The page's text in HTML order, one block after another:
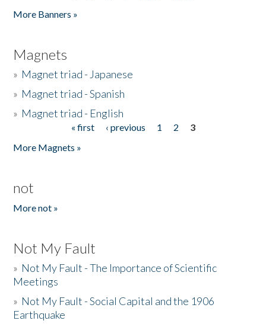
More Banners »
Magnets
» Magnet triad - Japanese
» Magnet triad - Spanish
» Magnet triad - English
« first ‹ previous 1 2
3
More Magnets »
not
More not »
Not My Fault
» Not My Fault - The Importance of Scientific
Meetings
» Not My Fault - Social Capital and the 1906
Earthquake